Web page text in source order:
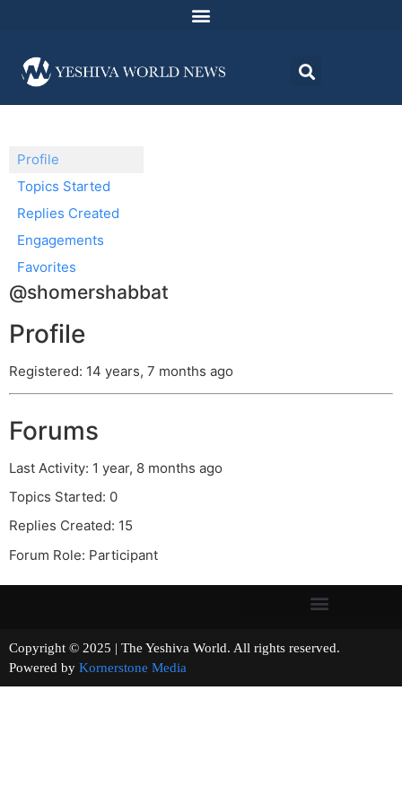
Profile
Topics Started
Replies Created
Engagements
Favorites
@shomershabbat
Profile
Registered: 14 years, 7 months ago
Forums
Last Activity: 1 year, 8 months ago
Topics Started: 0
Replies Created: 15
Forum Role: Participant
Copyright © 2025 | The Yeshiva World. All rights reserved.
Powered by Kornerstone Media